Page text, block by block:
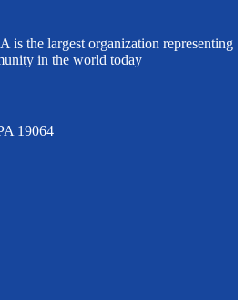
is the largest organization representing
in the world today
19064